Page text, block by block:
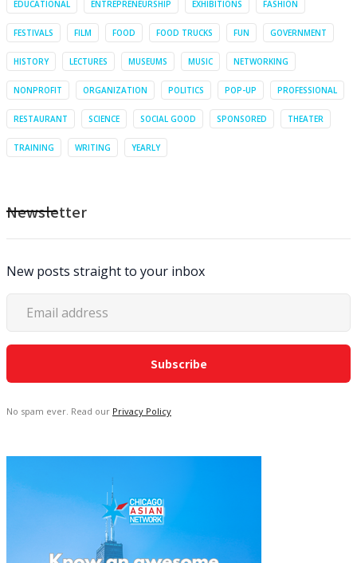
EDUCATIONAL ENTREPRENEURSHIP EXHIBITIONS FASHION
FESTIVALS FILM FOOD FOOD TRUCKS FUN GOVERNMENT
HISTORY LECTURES MUSEUMS MUSIC NETWORKING
NONPROFIT ORGANIZATION POLITICS POP-UP PROFESSIONAL
RESTAURANT SCIENCE SOCIAL GOOD SPONSORED THEATER
TRAINING WRITING YEARLY
Newsletter
New posts straight to your inbox
No spam ever. Read our Privacy Policy